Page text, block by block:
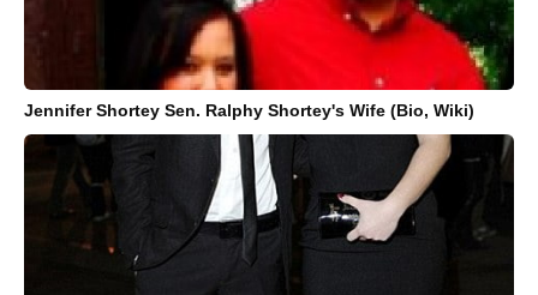
Jennifer Shortey Sen. Ralphy Shortey's Wife (Bio, Wiki)